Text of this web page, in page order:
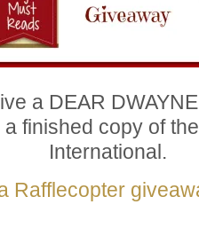
a DEAR
finished copy of
International.
Rafflecopter